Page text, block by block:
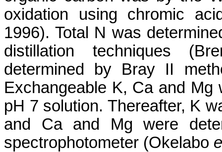
oxidation using chromic
1996). Total N was
distillation techniques (
determined by Bray II
Exchangeable K, Caand Mg
pH 7 solution. Thereafter, K
and Caand Mg were
spectrophotometer (Okelabo